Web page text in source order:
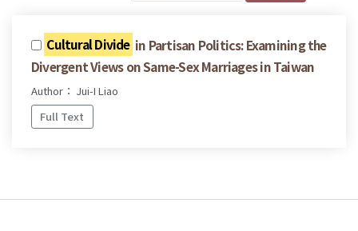
Cultural Divide in Partisan Politics: Examining the
Divergent Views on Same-Sex Marriages in Taiwan
Author： Jui-I Liao
Full Text